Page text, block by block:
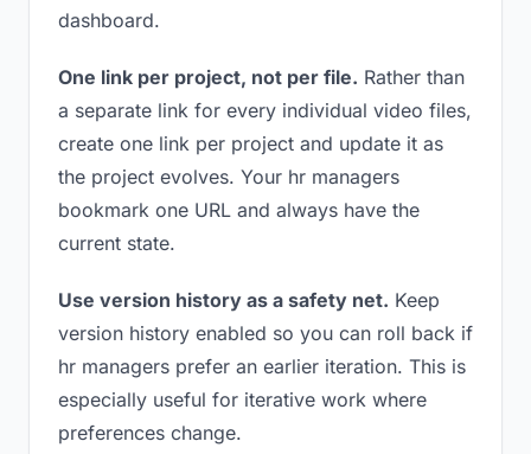
dashboard.
One link per project, not per file. Rather than
a separate link for every individual video files,
create one link per project and update it as
the project evolves. Your hr managers
bookmark one URL and always have the
current state.
Use version history as a safety net. Keep
version history enabled so you can roll back if
hr managers prefer an earlier iteration. This is
especially useful for iterative work where
preferences change.